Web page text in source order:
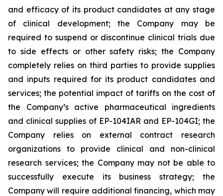
and efficacy of its product candidates at any stage
of clinical development; the Company may be
required to suspend or discontinue clinical trials due
to side effects or other safety risks; the Company
completely relies on third parties to provide supplies
and inputs required for its product candidates and
services; the potential impact of tariffs on the cost of
the Company’s active pharmaceutical ingredients
and clinical supplies of EP-104IAR and EP-104GI; the
Company relies on external contract research
organizations to provide clinical and non-clinical
research services; the Company may not be able to
successfully execute its business strategy; the
Company will require additional financing, which may